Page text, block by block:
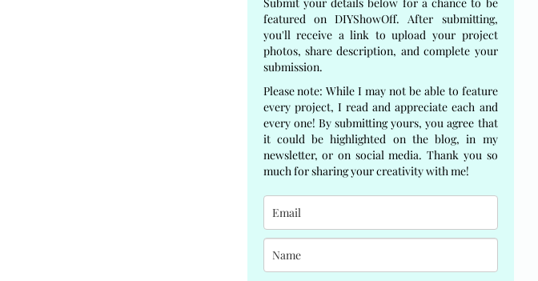
featured on DIYShowOff. After submitting,
you'll receive a link to upload your project
photos, share description, and complete your
submission.
Please note: While I may not be able to feature
every project, I read and appreciate each and
every one! By submitting yours, you agree that
it could be highlighted on the blog, in my
newsletter, or on social media. Thank you so
much for sharing your creativity with me!